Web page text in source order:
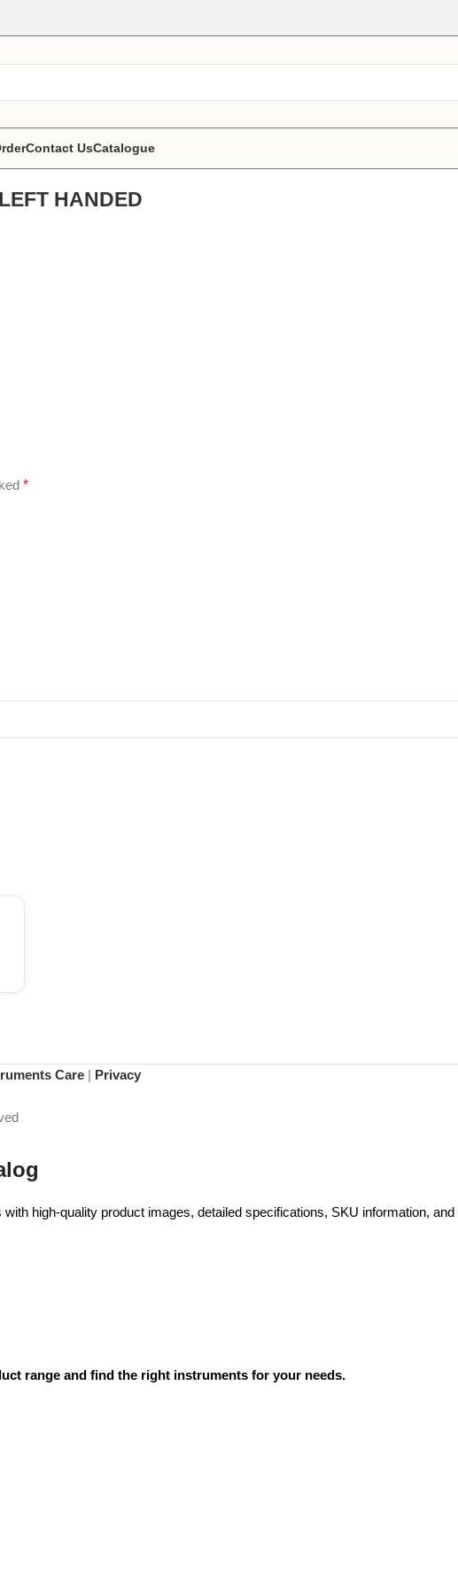
Contact UsCatalogue
HANDED
*
Care | Privacy
high-quality product images, detailed specifications, SKU information,
range and find the right instruments for your needs.